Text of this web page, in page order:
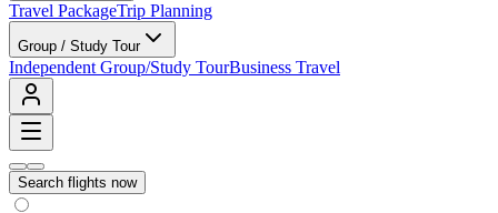
Travel PackageTrip Planning
Group / Study Tour
Independent Group/Study TourBusiness Travel
Search flights now